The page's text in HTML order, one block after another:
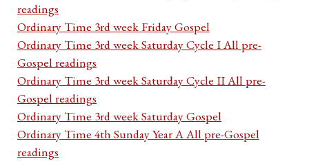
readings
Ordinary Time 3rd week Friday Gospel
Ordinary Time 3rd week Saturday Cycle I All pre-
Gospel readings
Ordinary Time 3rd week Saturday Cycle II All pre-
Gospel readings
Ordinary Time 3rd week Saturday Gospel
Ordinary Time 4th Sunday Year A All pre-Gospel
readings